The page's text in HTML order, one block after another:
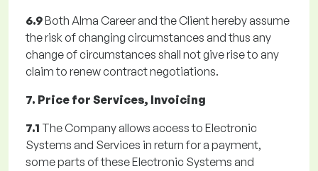
6.9Both Alma Career and the Client hereby assume
the risk of changing circumstances and thus any
change of circumstances shall not give rise to any
claim to renew contract negotiations.
7. Price for Services, Invoicing
7.1 The Company allows access to Electronic
Systems and Services in return for a payment,
some parts of these Electronic Systems and